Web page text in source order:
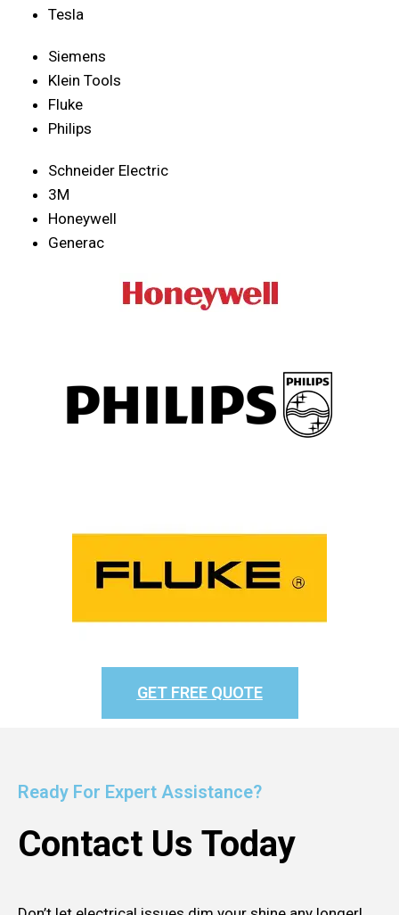
Tesla
Siemens
Klein Tools
Fluke
Philips
Schneider Electric
3M
Honeywell
Generac
GET FREE QUOTE
Ready For Expert Assistance?
Contact Us Today